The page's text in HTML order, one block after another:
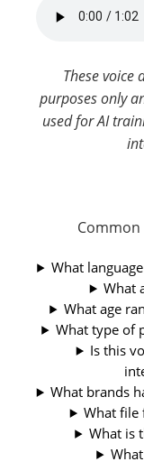
These
purposes only
used for AI
What
What
What age
What type of
Is this
What brands
What file
What is